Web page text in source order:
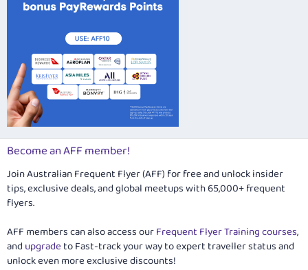
Become an AFF member!
Join Australian Frequent Flyer (AFF) for free and unlock insider
tips, exclusive deals, and global meetups with 65,000+ frequent
flyers.
AFF members can also access ourFrequent Flyer Training courses,
and upgradeto Fast-track your way to expert traveller status and
unlock even more exclusive discounts!